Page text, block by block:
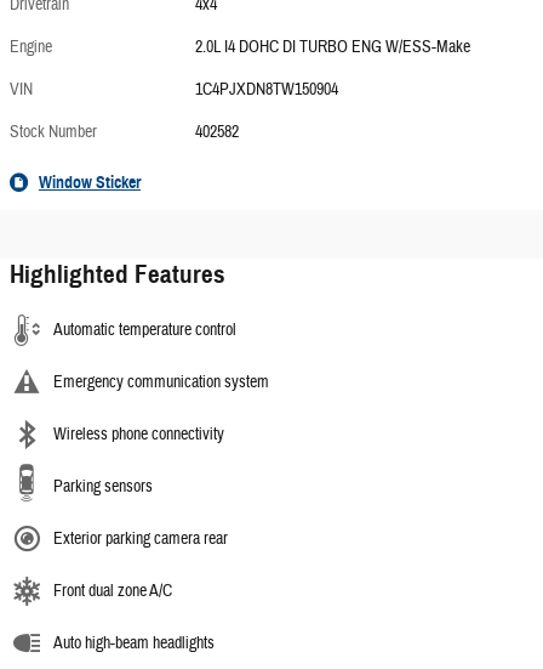
Drivetrain
4x4
Engine
2.0L I4 DOHC DI TURBO ENG W/ESS-Make
VIN
1C4PJXDN8TW150904
Stock Number
402582
Window Sticker
Highlighted Features
Automatic temperature control
Emergency communication system
Wireless phone connectivity
Parking sensors
Exterior parking camera rear
Front dual zone A/C
Auto high-beam headlights